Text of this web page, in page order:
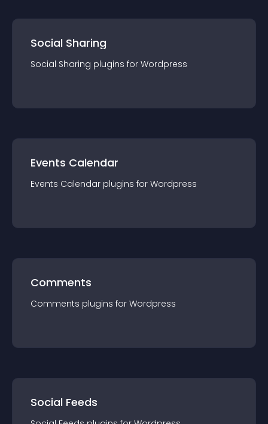
Social Sharing
Social Sharing plugins for Wordpress
Events Calendar
Events Calendar plugins for Wordpress
Comments
Comments plugins for Wordpress
Social Feeds